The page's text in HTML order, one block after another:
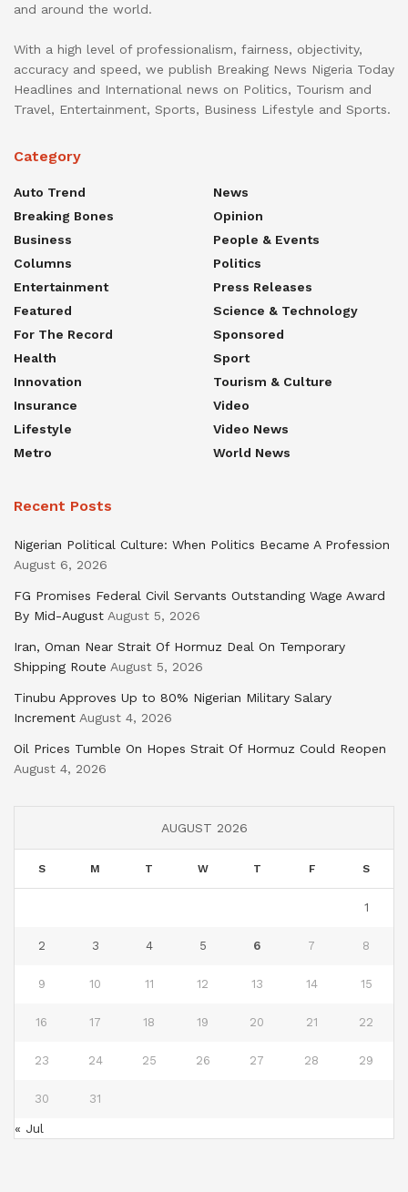
and around the world.
With a high level of professionalism, fairness, objectivity,
accuracy and speed, we publish Breaking News Nigeria Today
Headlines and International news on Politics, Tourism and
Travel, Entertainment, Sports, Business Lifestyle and Sports.
Category
Auto Trend
Breaking Bones
Business
Columns
Entertainment
Featured
For The Record
Health
Innovation
Insurance
Lifestyle
Metro
News
Opinion
People & Events
Politics
Press Releases
Science & Technology
Sponsored
Sport
Tourism & Culture
Video
Video News
World News
Recent Posts
Nigerian Political Culture: When Politics Became A Profession
August 6, 2026
FG Promises Federal Civil Servants Outstanding Wage Award
By Mid-August August 5, 2026
Iran, Oman Near Strait Of Hormuz Deal On Temporary
Shipping Route August 5, 2026
Tinubu Approves Up to 80% Nigerian Military Salary
Increment August 4, 2026
Oil Prices Tumble On Hopes Strait Of Hormuz Could Reopen
August 4, 2026
AUGUST 2026
S M T W T F S
1
2 3 4 5 6 7 8
9 10 11 12 13 14 15
16 17 18 19 20 21 22
23 24 25 26 27 28 29
30 31
« Jul